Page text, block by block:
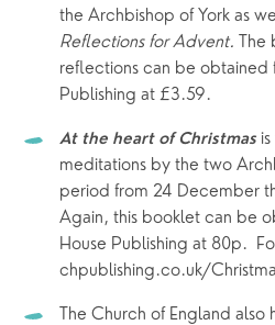
Reflections for Advent.
reflections can be obtained
Publishing at £3.59.
At the heart of Christmas
meditations by the two
period from 24 December
Again, this booklet can be
House Publishing at 80p.
chpublishing.co.uk/
The Church of England